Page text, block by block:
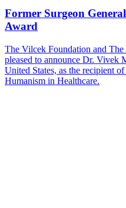
Former Surgeon
Award
The Vilcek Foundation and
pleased to announce Dr. Vivek
United States, as the recipient
Humanism in Healthcare.